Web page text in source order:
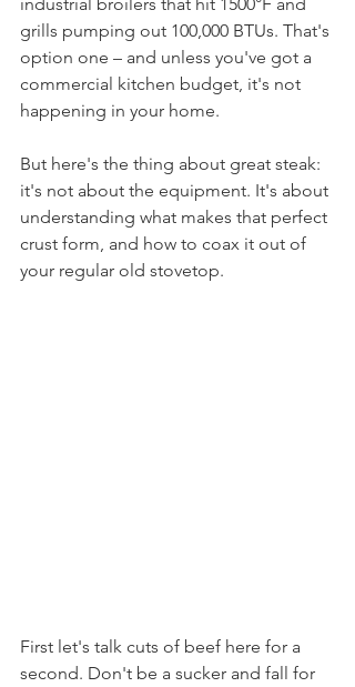
grills pumping out 100,000 BTUs. That's
option one – and unless you've got a
commercial kitchen budget, it's not
happening in your home.
But here's the thing about great steak:
it's not about the equipment. It's about
understanding what makes that perfect
crust form, and how to coax it out of
your regular old stovetop.
First let's talk cuts of beef here for a
second. Don't be a sucker and fall for